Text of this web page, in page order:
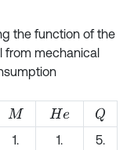
the function of the
from mechanical
M He
Q
1. 1.
5.